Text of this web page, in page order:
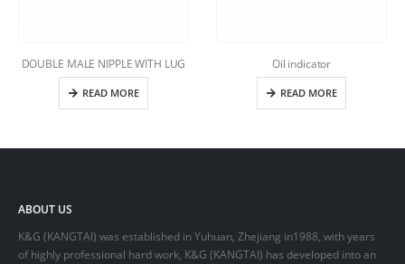
DOUBLE MALE NIPPLE WITH LUG
READ MORE
Oil indicator
READ MORE
ABOUT US
K&G (KANGTAI) was established in Yuhuan, Zhejiang in1988, with years
of highly professional hard work, K&G (KANGTAI) has developed into an